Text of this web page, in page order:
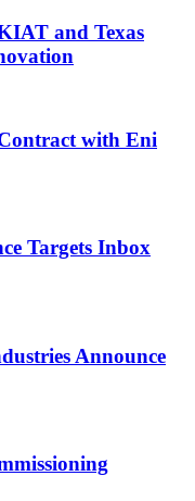
and Texas
with Eni
Targets Inbox
Announce